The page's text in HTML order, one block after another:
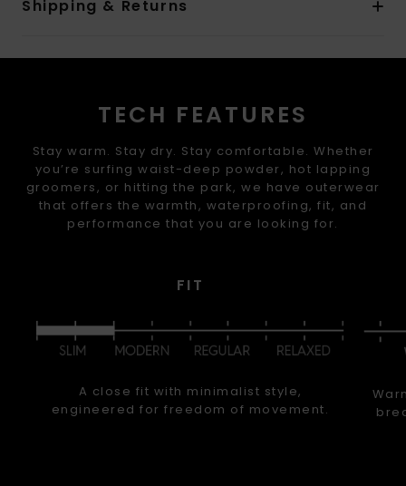
Shipping & Returns
TECH FEATURES
Stay warm. Stay dry. Stay comfortable. Whether
you’re surfing waist-deep powder, hot lapping
groomers, or hitting the park, we have outerwear
that offers the warmth, waterproofing, fit, and
performance that you are looking for.
FIT
A close fit with minimalist style,
engineered for freedom of movement.